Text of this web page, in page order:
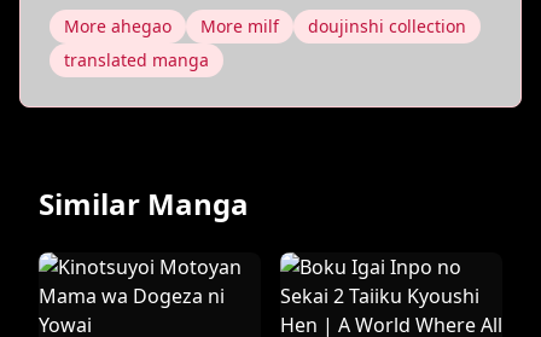
More ahegao More milf
doujinshi collection
translated manga
Similar Manga